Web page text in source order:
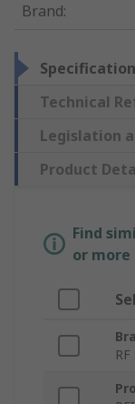
Brand:
Technical
Legislation
Product
Find
or